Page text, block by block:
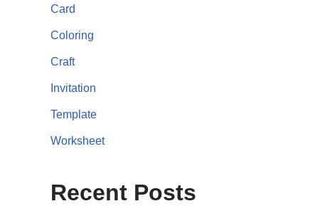
Card
Coloring
Craft
Invitation
Template
Worksheet
Recent Posts